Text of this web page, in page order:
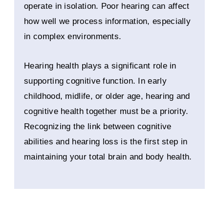
operate in isolation. Poor hearing can affect
how well we process information, especially
in complex environments.
Hearing health plays a significant role in
supporting cognitive function. In early
childhood, midlife, or older age, hearing and
cognitive health together must be a priority.
Recognizing the link between cognitive
abilities and hearing loss is the first step in
maintaining your total brain and body health.